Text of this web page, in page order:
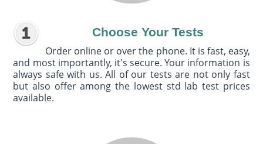
Choose Your Tests
Order online or over the phone. It is fast, easy,
and most importantly, it's secure. Your information is
always safe with us. All of our tests are not only fast
but also offer among the lowest std lab test prices
available.